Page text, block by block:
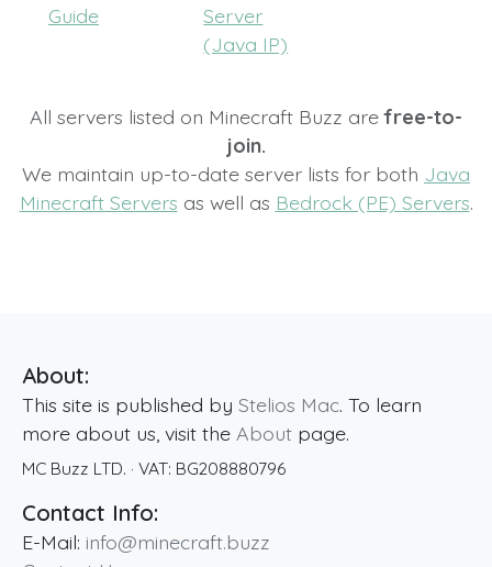
Guide
Server
(Java IP)
All servers listed on Minecraft Buzz arefree-to-
join.
We maintain up-to-date server lists for both Java
Minecraft Servers as well as Bedrock (PE) Servers.
About:
This site is published by Stelios Mac. To learn
more about us, visit the About page.
MC Buzz LTD. · VAT: BG208880796
Contact Info:
E-Mail: info@minecraft.buzz